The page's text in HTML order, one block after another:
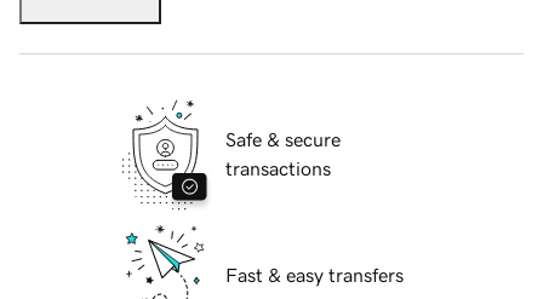
Safe & secure
transactions
Fast & easy transfers